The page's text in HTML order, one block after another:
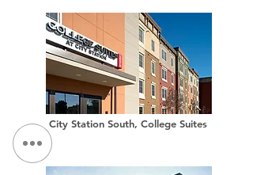
City Station South, College Suites